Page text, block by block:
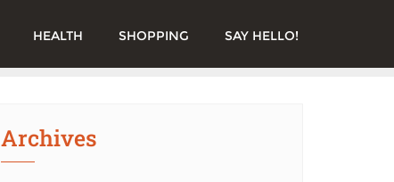
HEALTH SHOPPING SAY HELLO!
Archives